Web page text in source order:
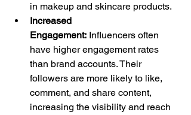
in makeup and skincare products.
Increased
Engagement: Influencers often
have higher engagement rates
than brand accounts. Their
followers are more likely to like,
comment, and share content,
increasing the visibility and reach